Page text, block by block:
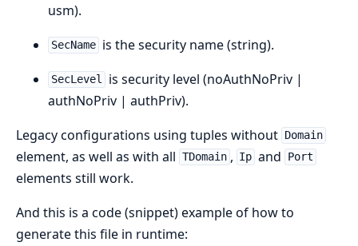
usm).
SecName is the security name (string).
SecLevel
is security level (noAuthNoPriv |
authNoPriv | authPriv).
Legacy configurations using tuples without
Domain
element, as well as with all TDomain , Ip and Port
elements still work.
And this is a code (snippet) example of how to
generate this file in runtime: